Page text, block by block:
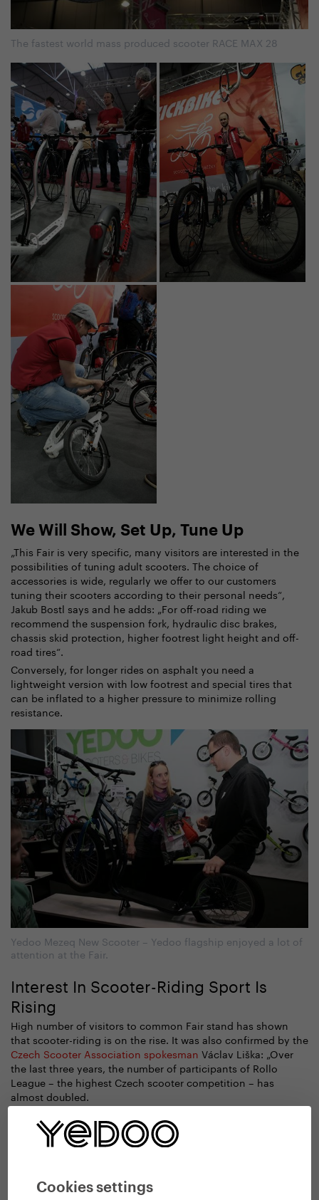
Cookies settings
The fastest world mass produced scooter RACE MAX 28
We Will Show, Set Up, Tune Up
„This Fair is very specific, many visitors are interested in the
possibilities of tuning adult scooters. The choice of
accessories is wide, regularly we offer to our customers
tuning their scooters according to their personal needs“,
Jakub Bostl says and he adds: „For off-road riding we
recommend the suspension fork, hydraulic disc brakes,
chassis skid protection, higher footrest light height and off-
road tires“.
Conversely, for longer rides on asphalt you need a
lightweight version with low footrest and special tires that
can be inflated to a higher pressure to minimize rolling
resistance.
Yedoo Mezeq New Scooter – Yedoo flagship enjoyed a lot of
attention at the Fair.
Interest In Scooter-Riding Sport Is
Rising
High number of visitors to common Fair stand has shown
that scooter-riding is on the rise. It was also confirmed by the
Czech Scooter Association spokesman Václav Liška: „Over
the last three years, the number of participants of Rollo
League – the highest Czech scooter competition – has
almost doubled.